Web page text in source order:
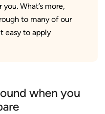
What’s more,
to many of our
easy to apply
when you